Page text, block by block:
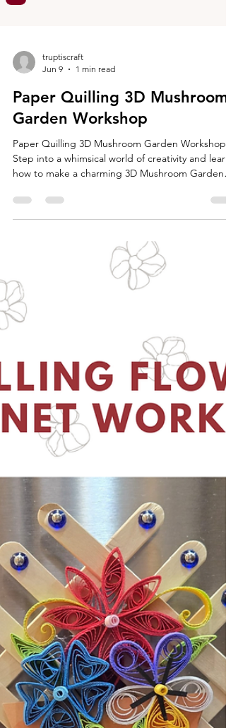
Jun 9
1 min read
Paper Quilling 3D Mushroom
Garden Workshop
Paper Quilling 3D Mushroom Garden Workshop
how to make a charming 3D Mushroom Garden
using the art of paper quilling! In this hands-on
dimensional mushrooms and arrange them on a
wooden disc to design your own miniature
mushroom garden. Your finished mushroom
garden will make a beautiful piece of home
brighten up a desk or shelf, and also serve as a
unique handmade gift for fri